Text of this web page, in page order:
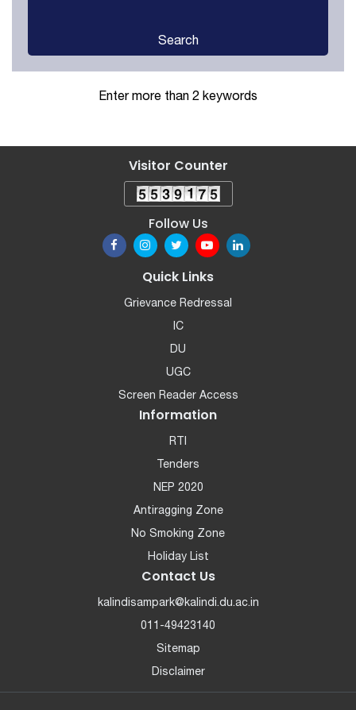
Search
Enter more than 2 keywords
Visitor Counter
Follow Us
Quick Links
Grievance Redressal
IC
DU
UGC
Screen Reader Access
Information
RTI
Tenders
NEP 2020
Antiragging Zone
No Smoking Zone
Holiday List
Contact Us
kalindisampark@kalindi.du.ac.in
011-49423140
Sitemap
Disclaimer